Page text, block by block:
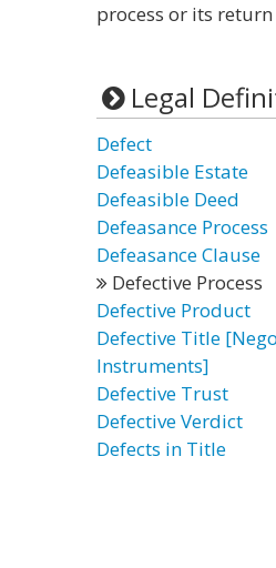
process or its return
Legal
Defect
Defeasible Estate
Defeasible Deed
Defeasance Process
Defeasance Clause
Defective Process
Defective Product
Defective Title
Instruments]
Defective Trust
Defective Verdict
Defects in Title